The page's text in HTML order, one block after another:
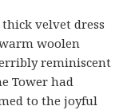
velvet dress
woolen
reminiscent
Tower had
to the joyful